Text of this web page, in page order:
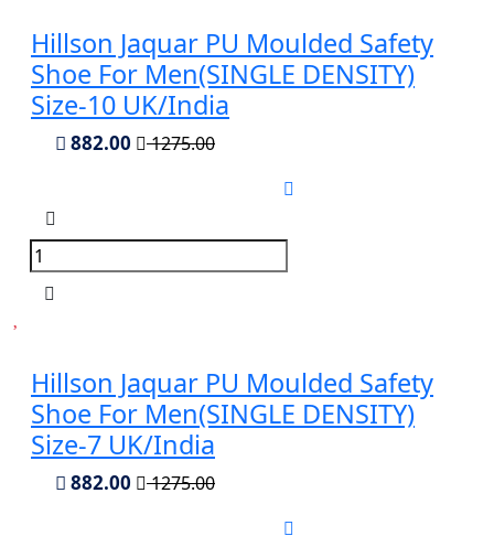
Hillson Jaquar PU Moulded Safety
Shoe For Men(SINGLE DENSITY)
Size-10 UK/India
882.00 1275.00
Hillson Jaquar PU Moulded Safety
Shoe For Men(SINGLE DENSITY)
Size-7 UK/India
882.00 1275.00